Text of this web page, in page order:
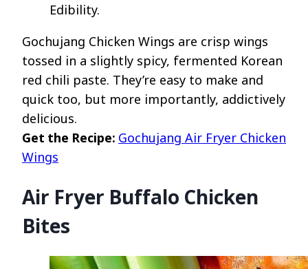
Edibility.
Gochujang Chicken Wings are crisp wings
tossed in a slightly spicy, fermented Korean
red chili paste. They’re easy to make and
quick too, but more importantly, addictively
delicious.
Get the Recipe: Gochujang Air Fryer Chicken
Wings
Air Fryer Buffalo Chicken
Bites